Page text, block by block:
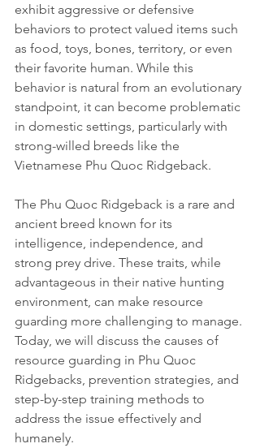
exhibit aggressive or defensive
behaviors to protect valued items such
as food, toys, bones, territory, or even
their favorite human. While this
behavior is natural from an evolutionary
standpoint, it can become problematic
in domestic settings, particularly with
strong-willed breeds like the
Vietnamese Phu Quoc Ridgeback.
The Phu Quoc Ridgeback is a rare and
ancient breed known for its
intelligence, independence, and
strong prey drive. These traits, while
advantageous in their native hunting
environment, can make resource
guarding more challenging to manage.
Today, we will discuss the causes of
resource guarding in Phu Quoc
Ridgebacks, prevention strategies, and
step-by-step training methods to
address the issue effectively and
humanely.